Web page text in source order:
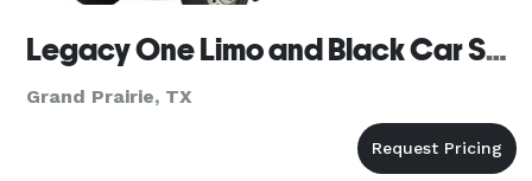
Legacy One Limo and Black Car Service
Grand Prairie, TX